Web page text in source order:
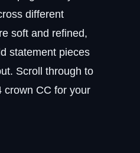
different
soft and refined,
statement pieces
Scroll through to
crown CC for your